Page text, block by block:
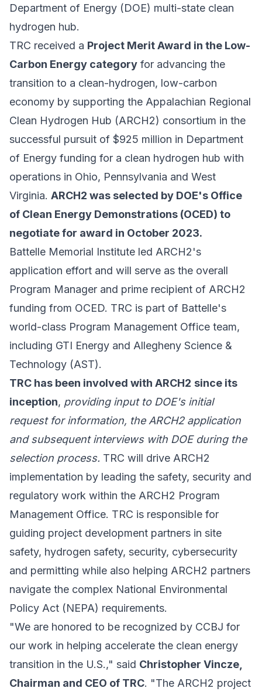
Department of Energy (DOE) multi-state clean
hydrogen hub.
TRC received a Project Merit Award in the Low-
Carbon Energy category for advancing the
transition to a clean-hydrogen, low-carbon
economy by supporting the Appalachian Regional
Clean Hydrogen Hub (ARCH2) consortium in the
successful pursuit of $925 million in Department
of Energy funding for a clean hydrogen hub with
operations in Ohio, Pennsylvania and West
Virginia. ARCH2 was selected by DOE's Office
of Clean Energy Demonstrations (OCED) to
negotiate for award in October 2023.
Battelle Memorial Institute led ARCH2's
application effort and will serve as the overall
Program Manager and prime recipient of ARCH2
funding from OCED. TRC is part of Battelle's
world-class Program Management Office team,
including GTI Energy and Allegheny Science &
Technology (AST).
TRC has been involved with ARCH2 since its
inception, providing input to DOE's initial
request for information, the ARCH2 application
and subsequent interviews with DOE during the
selection process. TRC will drive ARCH2
implementation by leading the safety, security and
regulatory work within the ARCH2 Program
Management Office. TRC is responsible for
guiding project development partners in site
safety, hydrogen safety, security, cybersecurity
and permitting while also helping ARCH2 partners
navigate the complex National Environmental
Policy Act (NEPA) requirements.
"We are honored to be recognized by CCBJ for
our work in helping accelerate the clean energy
transition in the U.S.," said Christopher Vincze,
Chairman and CEO of TRC. "The ARCH2 project